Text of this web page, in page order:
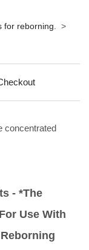
for reborning.
>
- *The
Use With